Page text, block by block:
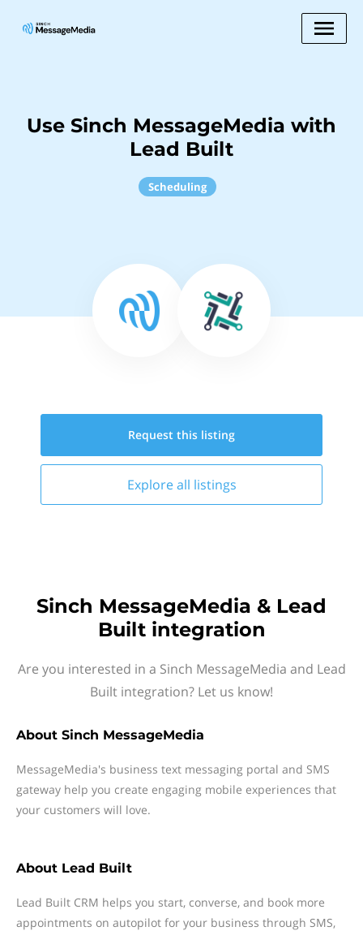
Use Sinch MessageMedia with
Lead Built
Scheduling
Request this listing
Explore all listings
Sinch MessageMedia & Lead
Built integration
Are you interested in a Sinch MessageMedia and Lead
Built integration? Let us know!
About Sinch MessageMedia
MessageMedia's business text messaging portal and SMS
gateway help you create engaging mobile experiences that
your customers will love.
About Lead Built
Lead Built CRM helps you start, converse, and book more
appointments on autopilot for your business through SMS,